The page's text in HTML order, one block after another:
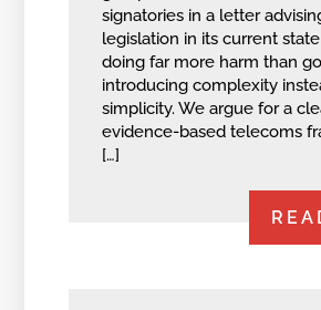
signatories in a letter
legislation in its current
doing far more harm than
introducing complexity
simplicity. We argue for a
evidence-based telecoms
[…]